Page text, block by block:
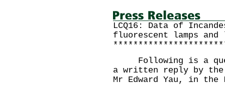
LCQ16: Data of
fluorescent lamps
Following is a
a written reply by the
Mr Edward Yau, in